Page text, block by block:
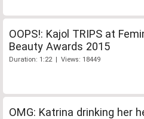
OOPS!: Kajol TRIPS at
Beauty Awards 2015
Duration: 1:22 | Views: 18449
OMG: Katrina drinking her